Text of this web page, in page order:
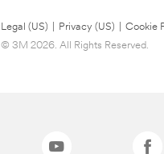
Legal (US) Privacy (US)
Cookie
© 3M 2026. All Rights Reserved.